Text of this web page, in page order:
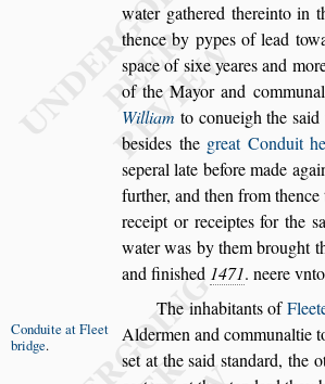
water gatheredthereinto in
thence by pypes of lead
space ofsixe yeares and
of the Mayor and
William to conueigh thesaid
besides the great Conduit
seperal late before made
further, and then from
receipt or receiptes for the s
water was bythem brought
and finished 1471. neere vnto
The inhabitants of
Aldermen and communaltie
Conduite atFleet
bridge.
set at thesaidstandard, the